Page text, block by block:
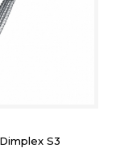
S3